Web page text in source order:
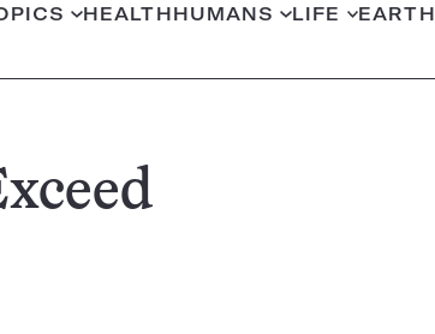
HEALTHHUMANS LIFE EARTH